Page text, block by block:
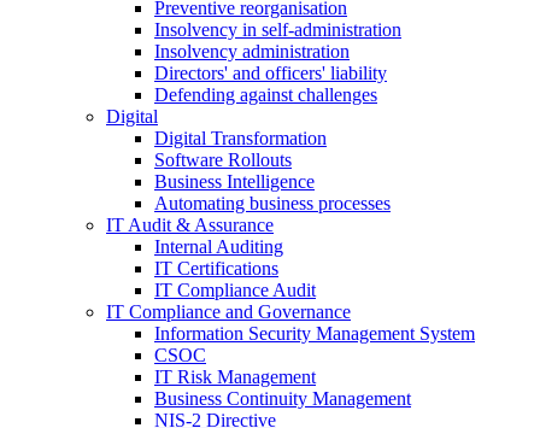
Preventive reorganisation
Insolvency in self-administration
Insolvency administration
Directors' and officers' liability
Defending against challenges
Digital
Digital Transformation
Software Rollouts
Business Intelligence
Automating business processes
IT Audit & Assurance
Internal Auditing
IT Certifications
IT Compliance Audit
IT Compliance and Governance
Information Security Management System
CSOC
IT Risk Management
Business Continuity Management
NIS-2 Directive